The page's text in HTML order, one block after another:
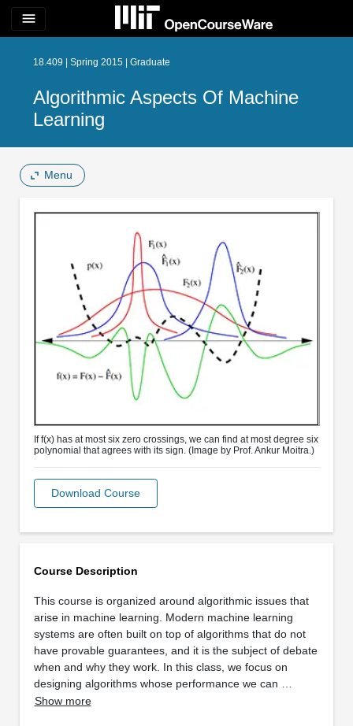
menu
18.409 | Spring 2015 | Graduate
Algorithmic Aspects Of Machine
Learning
Menu
Course Description
This course is organized around algorithmic issues that
arise in machine learning. Modern machine learning
systems are often built on top of algorithms that do not
have provable guarantees, and it is the subject of debate
when and why they work. In this class, we focus on
designing algorithms whose performance we can …
Show more
If f(x) has at most six zero crossings, we can find at most degree six
polynomial that agrees with its sign. (Image by Prof. Ankur Moitra.)
Download Course